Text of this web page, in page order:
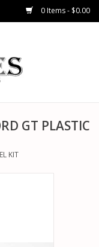
0 Items - $0.00
GT PLASTIC
KIT